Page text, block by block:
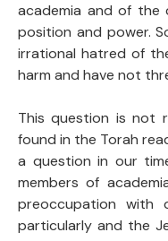
academia and of the
position and power.
irrational hatred of
harm and have not
This question is not
found in the Torah
a question in our
members of
preoccupation with
particularly and the